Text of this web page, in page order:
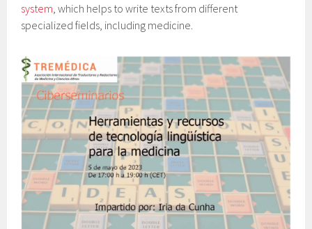
system, which helps to write texts from different
specialized fields, including medicine.